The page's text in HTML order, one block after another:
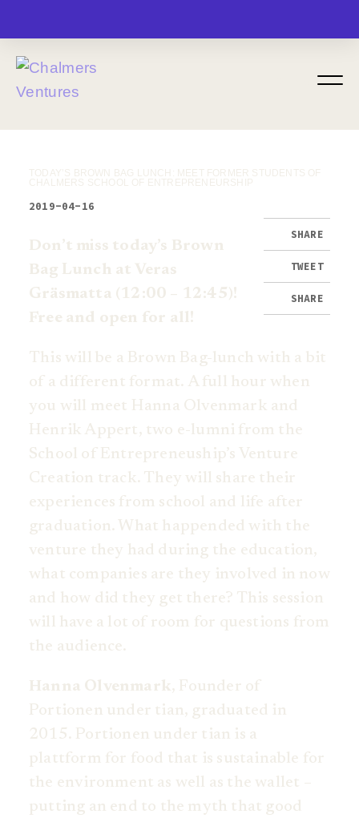
TODAY’S BROWN BAG LUNCH: MEET FORMER STUDENTS OF
CHALMERS SCHOOL OF ENTREPRENEURSHIP
2019-04-16
SHARE
TWEET
SHARE
Don’t miss today’s Brown
Bag Lunch at Veras
Gräsmatta (12:00 – 12:45)!
Free and open for all!
This will be a Brown Bag-lunch with a bit
of a different format. A full hour when
you will meet Hanna Olvenmark and
Henrik Appert, two e-lumni from the
School of Entrepreneuship’s Venture
Creation track. They will share their
experiences from school and life after
graduation. What happended with the
venture they had during the education,
what companies are they involved in now
and how did they get there? This session
will have a lot of room for questions from
the audience.
Hanna Olvenmark, Founder of
Portionen under tian, graduated in
2015. Portionen under tian is a
plattform for food that is sustainable for
the environment as well as the wallet –
putting an end to the myth that good